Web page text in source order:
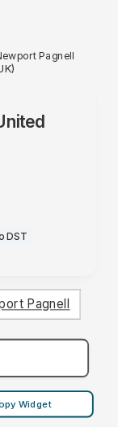
Pagnell
DST
Pagnell
Widget